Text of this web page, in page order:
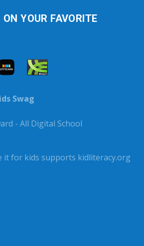
YOUR FAVORITE
Swag